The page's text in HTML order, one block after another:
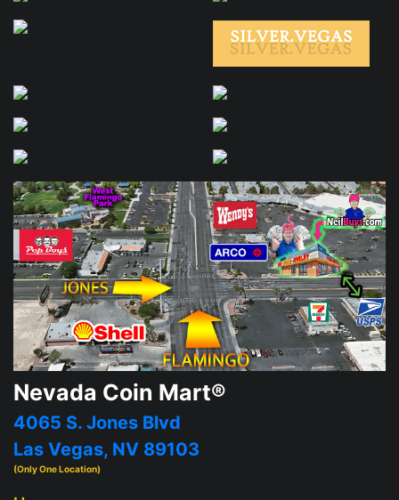
Nevada Coin Mart®
4065 S. Jones Blvd
Las Vegas, NV 89103
(Only One Location)